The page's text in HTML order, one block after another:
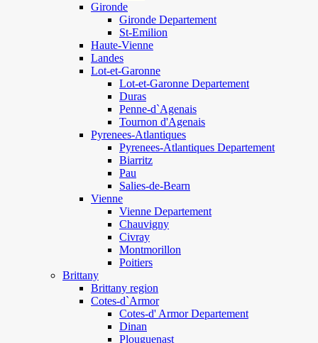
Gironde
Gironde Departement
St-Emilion
Haute-Vienne
Landes
Lot-et-Garonne
Lot-et-Garonne Departement
Duras
Penne-d`Agenais
Tournon d'Agenais
Pyrenees-Atlantiques
Pyrenees-Atlantiques Departement
Biarritz
Pau
Salies-de-Bearn
Vienne
Vienne Departement
Chauvigny
Civray
Montmorillon
Poitiers
Brittany
Brittany region
Cotes-d`Armor
Cotes-d' Armor Departement
Dinan
Plouguenast